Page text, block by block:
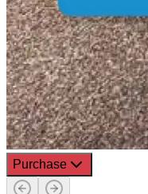
Purchase